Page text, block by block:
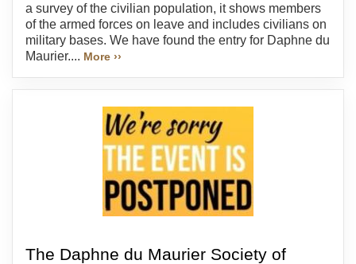
a survey of the civilian population, it shows members
of the armed forces on leave and includes civilians on
military bases. We have found the entry for Daphne du
Maurier.... More ››
The Daphne du Maurier Society of